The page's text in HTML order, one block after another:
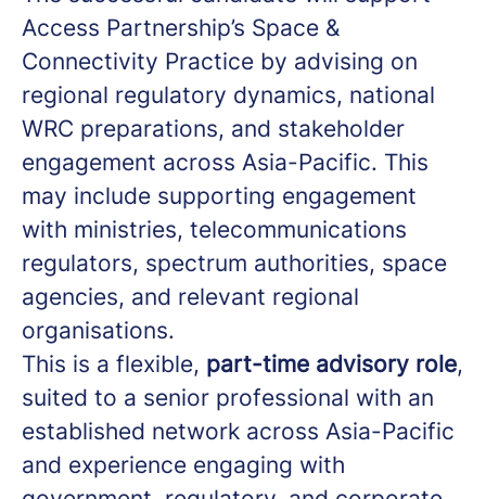
Access Partnership’s Space &
Connectivity Practice by advising on
regional regulatory dynamics, national
WRC preparations, and stakeholder
engagement across Asia-Pacific. This
may include supporting engagement
with ministries, telecommunications
regulators, spectrum authorities, space
agencies, and relevant regional
organisations.
This is a flexible, part-time advisory role,
suited to a senior professional with an
established network across Asia-Pacific
and experience engaging with